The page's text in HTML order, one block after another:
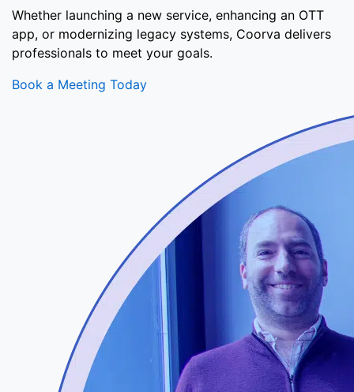
Whether launching a new service, enhancing an OTT
app, or modernizing legacy systems, Coorva delivers
professionals to meet your goals.
Book a Meeting Today